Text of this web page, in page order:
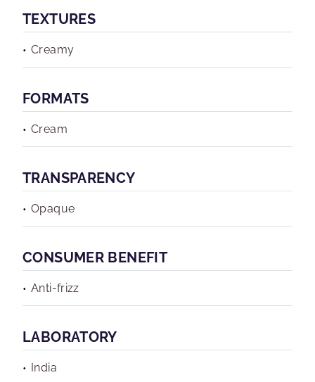
TEXTURES
Creamy
FORMATS
Cream
TRANSPARENCY
Opaque
CONSUMER BENEFIT
Anti-frizz
LABORATORY
India